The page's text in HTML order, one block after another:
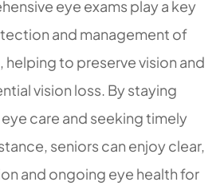
eye exams play a key
and management of
to preserve vision and
vision loss. By staying
care and seeking timely
seniors can enjoy clear,
and ongoing eye health for